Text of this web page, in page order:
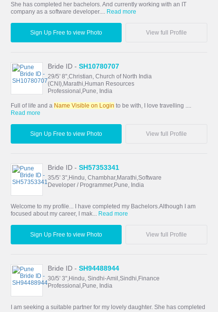
She has completed her bachelors. And currently working with an IT
company as a software developer....
Read more
Sign Up Free to view Photo View full Profile
Bride ID -SH10780707
29/5' 8",Christian, Church of North India
(CNI),Marathi,Human Resources
Professional,Pune, India
Full of life and a Name Visible on Login to be with, I love travelling ....
Read more
Sign Up Free to view Photo View full Profile
Bride ID -SH57353341
35/5' 3",Hindu, Chambhar,Marathi,Software
Developer / Programmer,Pune, India
Welcome to my profile... I have completed my Bachelors.Although I am
focused about my career, I mak... Read more
Sign Up Free to view Photo View full Profile
Bride ID -SH94488944
30/5' 3",Hindu, Sindhi-Amil,Sindhi,Finance
Professional,Pune, India
I am seeking a suitable partner for my lovely daughter. She has completed